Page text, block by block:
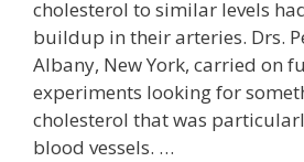
cholesterol to similar levels
buildup in their arteries. Drs.
Albany, New York, carried on
experiments looking for
cholesterol that was
blood vessels. …